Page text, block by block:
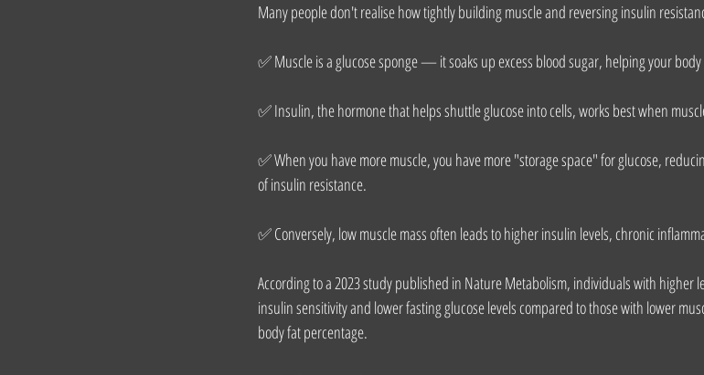
Many people don't realise how tightly building muscle and reversing insulin
✅ Muscle is a glucose sponge — it soaks up excess blood sugar, helping your
✅ Insulin, the hormone that helps shuttle glucose into cells, works best when
✅ When you have more muscle, you have more "storage space" for glucose,
of insulin resistance.
✅ Conversely, low muscle mass often leads to higher insulin levels, chronic
According to a 2023 study published in Nature Metabolism, individuals with higher
insulin sensitivity and lower fasting glucose levels compared to those with lower
body fat percentage.